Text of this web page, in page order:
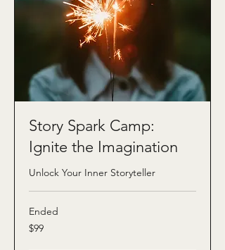
Story Spark Camp:
Ignite the Imagination
Unlock Your Inner Storyteller
Ended
99
US
$99